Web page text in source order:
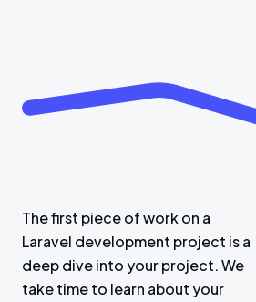
The first piece of work on a
Laravel development project is a
deep dive into your project. We
take time to learn about your